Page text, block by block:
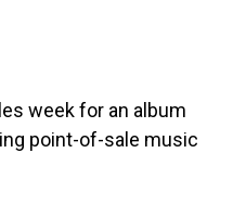
week for an album
point-of-sale music